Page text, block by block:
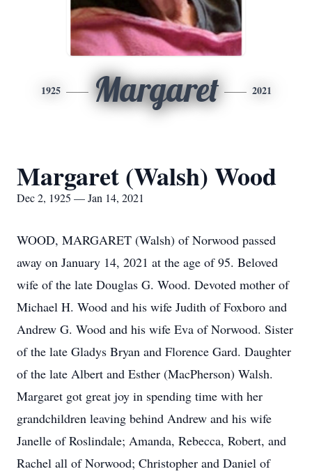
1925 Margaret 2021
Margaret (Walsh) Wood
Dec 2, 1925 — Jan 14, 2021
WOOD, MARGARET (Walsh) of Norwood passed
away on January 14, 2021 at the age of 95. Beloved
wife of the late Douglas G. Wood. Devoted mother of
Michael H. Wood and his wife Judith of Foxboro and
Andrew G. Wood and his wife Eva of Norwood. Sister
of the late Gladys Bryan and Florence Gard. Daughter
of the late Albert and Esther (MacPherson) Walsh.
Margaret got great joy in spending time with her
grandchildren leaving behind Andrew and his wife
Janelle of Roslindale; Amanda, Rebecca, Robert, and
Rachel all of Norwood; Christopher and Daniel of